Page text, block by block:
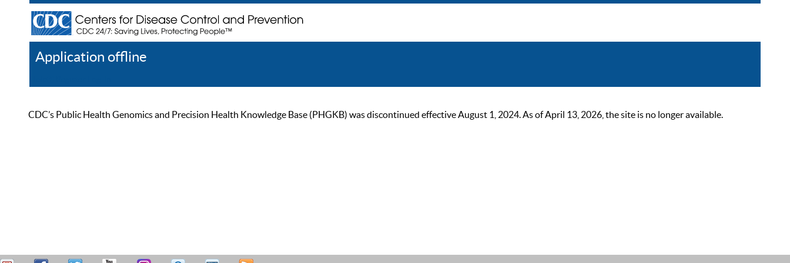
Application offline
CDC’s Public Health Genomics and Precision Health Knowledge Base (PHGKB) was discontinued effective August 1, 2024. As of April 13, 2026, the site is no longer available.